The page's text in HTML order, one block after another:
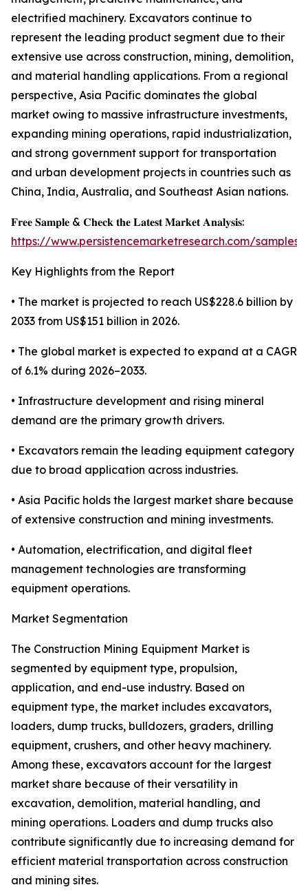
electrified machinery. Excavators continue to
represent the leading product segment due to their
extensive use across construction, mining, demolition,
and material handling applications. From a regional
perspective, Asia Pacific dominates the global
market owing to massive infrastructure investments,
expanding mining operations, rapid industrialization,
and strong government support for transportation
and urban development projects in countries such as
China, India, Australia, and Southeast Asian nations.
𝐅𝐫𝐞𝐞 𝐒𝐚𝐦𝐩𝐥𝐞 & 𝐂𝐡𝐞𝐜𝐤 𝐭𝐡𝐞 𝐋𝐚𝐭𝐞𝐬𝐭 𝐌𝐚𝐫𝐤𝐞𝐭 𝐀𝐧𝐚𝐥𝐲𝐬𝐢𝐬:
https://www.persistencemarketresearch.com/samples/
Key Highlights from the Report
• The market is projected to reach US$228.6 billion by
2033 from US$151 billion in 2026.
• The global market is expected to expand at a CAGR
of 6.1% during 2026–2033.
• Infrastructure development and rising mineral
demand are the primary growth drivers.
• Excavators remain the leading equipment category
due to broad application across industries.
• Asia Pacific holds the largest market share because
of extensive construction and mining investments.
• Automation, electrification, and digital fleet
management technologies are transforming
equipment operations.
Market Segmentation
The Construction Mining Equipment Market is
segmented by equipment type, propulsion,
application, and end-use industry. Based on
equipment type, the market includes excavators,
loaders, dump trucks, bulldozers, graders, drilling
equipment, crushers, and other heavy machinery.
Among these, excavators account for the largest
market share because of their versatility in
excavation, demolition, material handling, and
mining operations. Loaders and dump trucks also
contribute significantly due to increasing demand for
efficient material transportation across construction
and mining sites.